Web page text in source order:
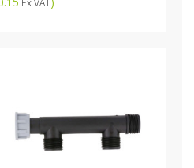
Ex VAT